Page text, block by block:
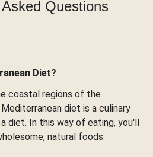
Questions
Diet?
coastal regions of the
diet is a culinary
diet. In this way of eating, you'll
natural foods.